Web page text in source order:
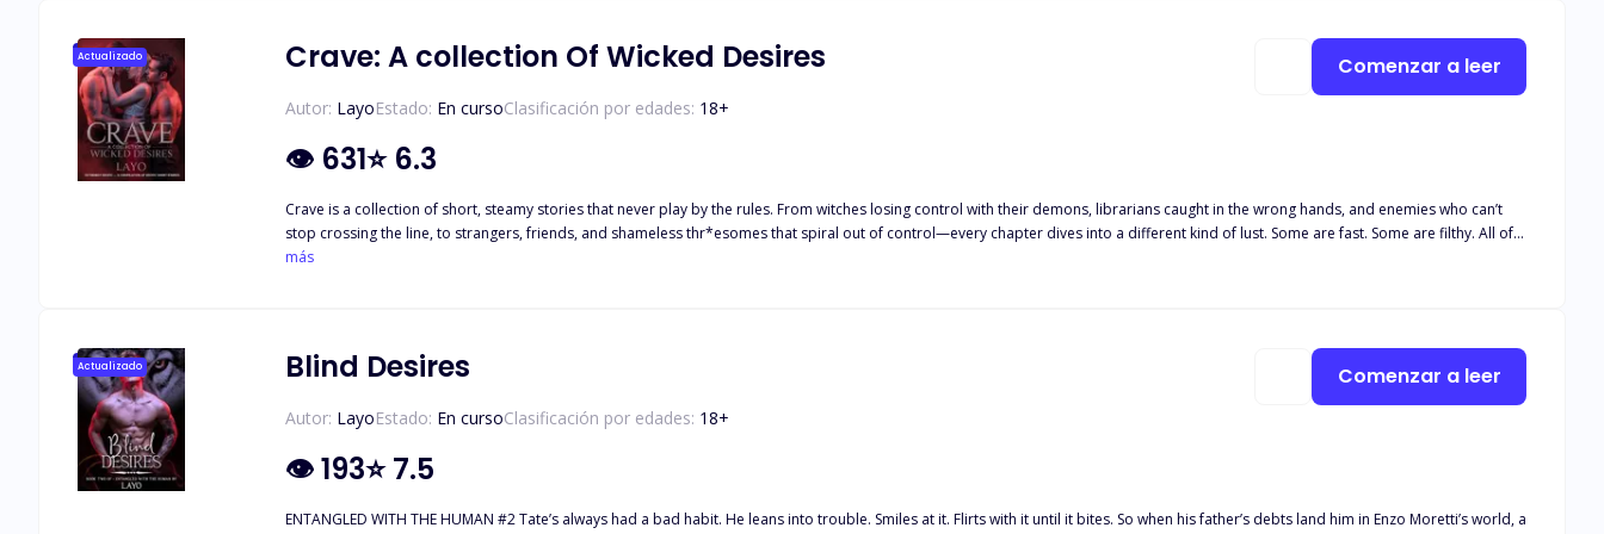
Actualizado Crave: A collection Of Wicked Desires
Autor: LayoEstado: En cursoClasificación por edades: 18+
👁 631⭐ 6.3
Crave is a collection of short, steamy stories that never play by the rules. From witches losing control with their demons, librarians caught in the wrong hands, and enemies who can’t
stop crossing the line, to strangers, friends, and shameless thr*esomes that spiral out of control—every chapter dives into a different kind of lust. Some are fast. Some are filthy. All of
más
Comenzar a leer
Actualizado Blind Desires
Autor: LayoEstado: En cursoClasificación por edades: 18+
👁193⭐7.5
ENTANGLED WITH THE HUMAN #2 Tate’s always had a bad habit. He leans into trouble. Smiles at it. Flirts with it until it bites. So when his father’s debts land him in Enzo Moretti’s world, a
Comenzar a leer